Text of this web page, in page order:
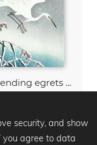
Descending egrets in snow
security, and show
you agree to data